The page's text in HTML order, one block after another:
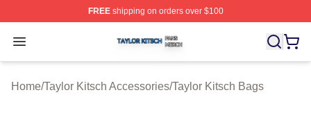
FREEshipping on orders over $100
Open menu
Taylor Kitsch Shop ⚡️ Officially Licensed Taylor Kitsch
Home/Taylor Kitsch Accessories/Taylor Kitsch Bags